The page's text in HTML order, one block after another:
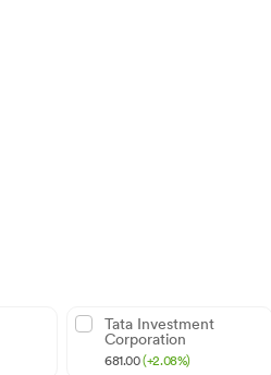
Tata Investment
Corporation
681.00(+2.08%)